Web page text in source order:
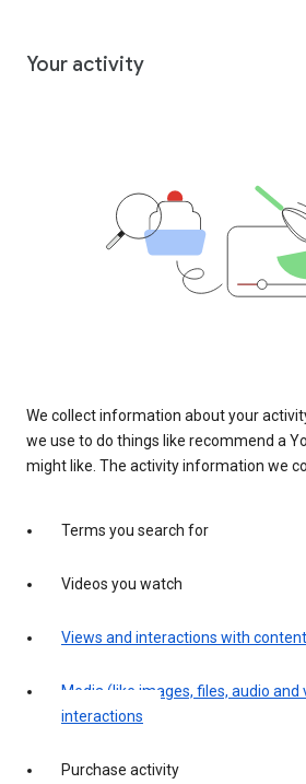
Your activity
We collect information about your
we use to do things like recommend a
might like. The activity information we
Terms you search for
Videos you watch
Views and interactions with
Media (like images, files, audio
interactions
Purchase activity